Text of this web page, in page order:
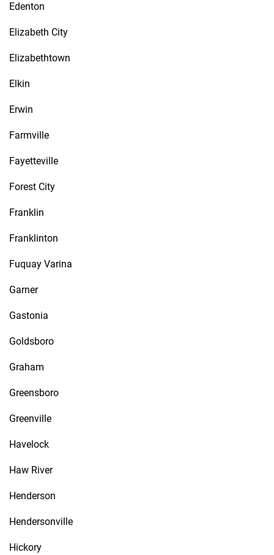
Edenton
Elizabeth City
Elizabethtown
Elkin
Erwin
Farmville
Fayetteville
Forest City
Franklin
Franklinton
Fuquay Varina
Garner
Gastonia
Goldsboro
Graham
Greensboro
Greenville
Havelock
Haw River
Henderson
Hendersonville
Hickory